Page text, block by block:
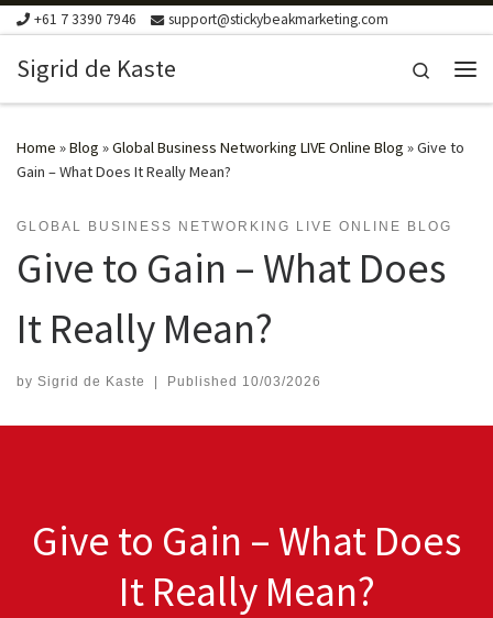
Skip to content
+61 7 3390 7946 support@stickybeakmarketing.com
Sigrid de Kaste
Search
Home »Blog »Global Business Networking LIVE Online Blog »Give to
Gain – What Does It Really Mean?
GLOBAL BUSINESS NETWORKING LIVE ONLINE BLOG
Give to Gain – What Does
It Really Mean?
by Sigrid de Kaste | Published 10/03/2026
Give to Gain – What Does
It Really Mean?